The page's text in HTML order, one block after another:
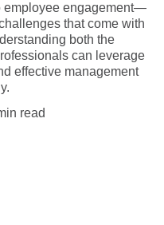
employee engagement—
that come with
both the
can leverage
effective management
read